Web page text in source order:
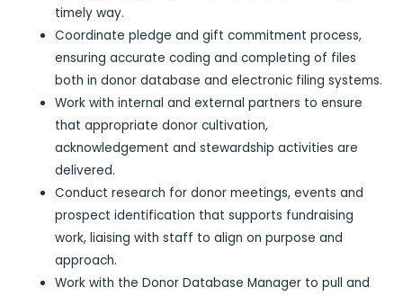
timely way.
Coordinate pledge and gift commitment process,
ensuring accurate coding and completing of files
both in donor database and electronic filing systems.
Work with internal and external partners to ensure
that appropriate donor cultivation,
acknowledgement and stewardship activities are
delivered.
Conduct research for donor meetings, events and
prospect identification that supports fundraising
work, liaising with staff to align on purpose and
approach.
Work with the Donor Database Manager to pull and